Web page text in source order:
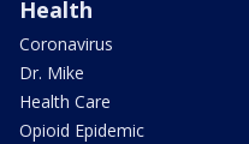
Health
Coronavirus
Dr. Mike
Health Care
Opioid Epidemic